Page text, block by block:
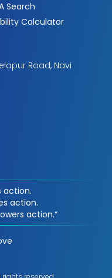
Search
Calculator
Road, Navi
action.
action.
action.“